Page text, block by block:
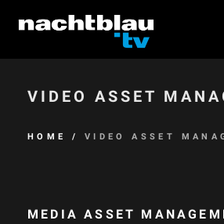
VIDEO ASSET
HOME / VIDEO ASSET
MEDIA ASSET